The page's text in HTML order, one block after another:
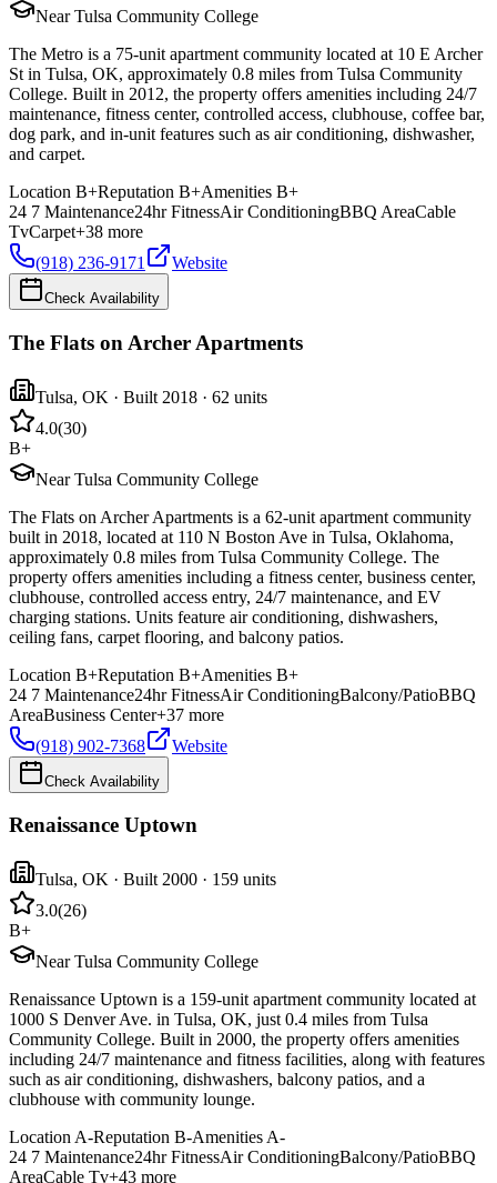
Near Tulsa Community College
The Metro is a 75-unit apartment community located at 10 E Archer
St in Tulsa, OK, approximately 0.8 miles from Tulsa Community
College. Built in 2012, the property offers amenities including 24/7
maintenance, fitness center, controlled access, clubhouse, coffee bar,
dog park, and in-unit features such as air conditioning, dishwasher,
and carpet.
Location B+Reputation B+Amenities B+
24 7 Maintenance24hr FitnessAir ConditioningBBQ AreaCable
TvCarpet+38 more
(918) 236-9171
Website
Check Availability
The Flats on Archer Apartments
Tulsa, OK · Built 2018 · 62 units
4.0(30)
B+
Near Tulsa Community College
The Flats on Archer Apartments is a 62-unit apartment community
built in 2018, located at 110 N Boston Ave in Tulsa, Oklahoma,
approximately 0.8 miles from Tulsa Community College. The
property offers amenities including a fitness center, business center,
clubhouse, controlled access entry, 24/7 maintenance, and EV
charging stations. Units feature air conditioning, dishwashers,
ceiling fans, carpet flooring, and balcony patios.
Location B+Reputation B+Amenities B+
24 7 Maintenance24hr FitnessAir ConditioningBalcony/PatioBBQ
AreaBusiness Center+37 more
(918) 902-7368
Website
Check Availability
Renaissance Uptown
Tulsa, OK · Built 2000 · 159 units
3.0(26)
B+
Near Tulsa Community College
Renaissance Uptown is a 159-unit apartment community located at
1000 S Denver Ave. in Tulsa, OK, just 0.4 miles from Tulsa
Community College. Built in 2000, the property offers amenities
including 24/7 maintenance and fitness facilities, along with features
such as air conditioning, dishwashers, balcony patios, and a
clubhouse with community lounge.
Location A-Reputation B-Amenities A-
24 7 Maintenance24hr FitnessAir ConditioningBalcony/PatioBBQ
AreaCable Tv+43 more